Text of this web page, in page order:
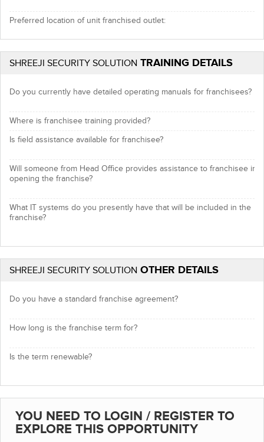
Preferred location of unit franchised outlet:
SHREEJI SECURITY SOLUTION TRAINING DETAILS
Do you currently have detailed operating manuals for franchisees?
Where is franchisee training provided?
Is field assistance available for franchisee?
Will someone from Head Office provides assistance to franchisee in
opening the franchise?
What IT systems do you presently have that will be included in the
franchise?
SHREEJI SECURITY SOLUTION OTHER DETAILS
Do you have a standard franchise agreement?
How long is the franchise term for?
Is the term renewable?
YOU NEED TO LOGIN / REGISTER TO
EXPLORE THIS OPPORTUNITY